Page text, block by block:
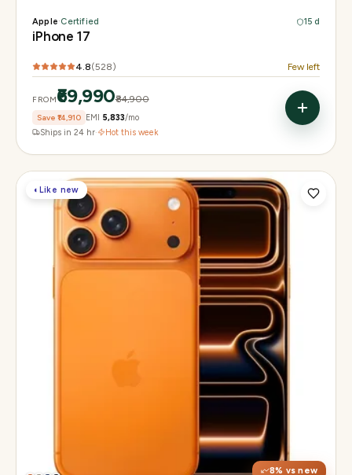
Apple·Certified 15 d
iPhone 17
4.8(528) Few left
FROM₹69,990₹84,900
Save ₹14,910 EMI ₹5,833/mo
Ships in 24 hr· Hot this week
◐Like new
8% vs new
6.3" Super Retina XDR, 120Hz, Always-On
Apple A19 Pro
48MP + 48MP UW + 48MP 8× periscope